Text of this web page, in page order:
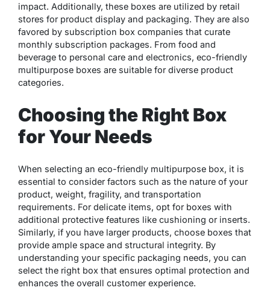
impact. Additionally, these boxes are utilized by retail
stores for product display and packaging. They are also
favored by subscription box companies that curate
monthly subscription packages. From food and
beverage to personal care and electronics, eco-friendly
multipurpose boxes are suitable for diverse product
categories.
Choosing the Right Box
for Your Needs
When selecting an eco-friendly multipurpose box, it is
essential to consider factors such as the nature of your
product, weight, fragility, and transportation
requirements. For delicate items, opt for boxes with
additional protective features like cushioning or inserts.
Similarly, if you have larger products, choose boxes that
provide ample space and structural integrity. By
understanding your specific packaging needs, you can
select the right box that ensures optimal protection and
enhances the overall customer experience.